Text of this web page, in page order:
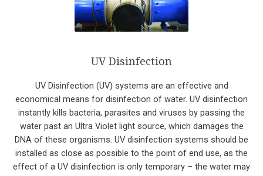
UV Disinfection
UV Disinfection (UV) systems are an effective and
economical means for disinfection of water. UV disinfection
instantly kills bacteria, parasites and viruses by passing the
water past an Ultra Violet light source, which damages the
DNA of these organisms. UV disinfection systems should be
installed as close as possible to the point of end use, as the
effect of a UV disinfection is only temporary – the water may